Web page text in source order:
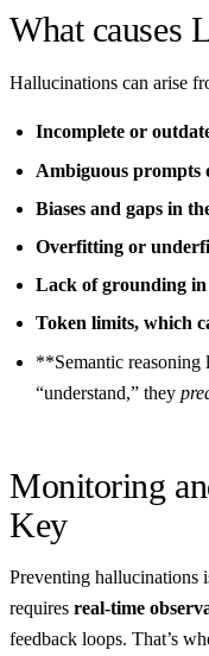
What causes
Hallucinations can arise
Incomplete or
Ambiguous prompts
Biases and gaps in
Overfitting or
Lack of grounding
Token limits, which
**Semantic reasoning
“understand,” they
Monitoring
Key
Preventing hallucinations
requires real-time
feedback loops. That’s